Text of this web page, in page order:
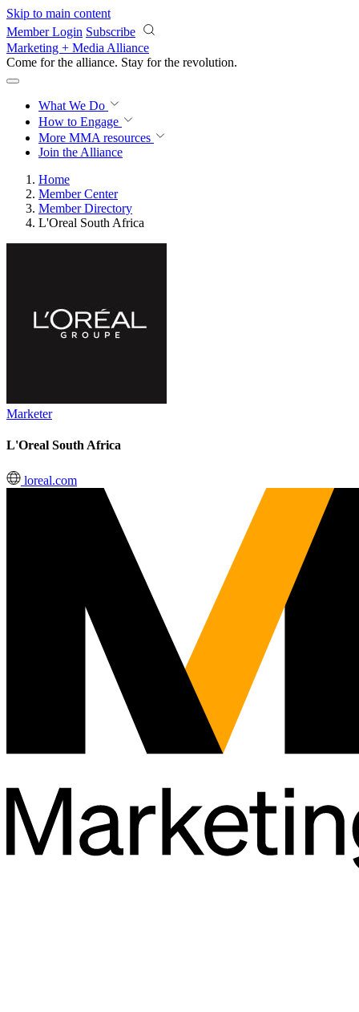
Skip to main content
Member Login Subscribe
Marketing + Media Alliance
Come for the alliance. Stay for the revolution.
What We Do
How to Engage
More MMA resources
Join the Alliance
Home
Member Center
Member Directory
L'Oreal South Africa
Marketer
L'Oreal South Africa
loreal.com